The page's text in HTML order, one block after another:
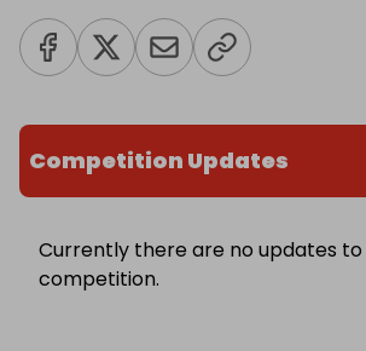
Competition Updates
Currently there are no updates to
competition.